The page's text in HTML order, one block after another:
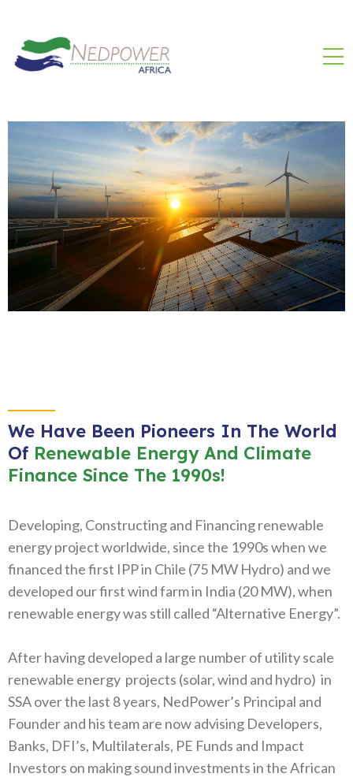
We Have Been Pioneers In The World
Of Renewable Energy And Climate
Finance Since The 1990s!
Developing, Constructing and Financing renewable
energy project worldwide, since the 1990s when we
financed the first IPP in Chile (75 MW Hydro) and we
developed our first wind farm in India (20 MW), when
renewable energy was still called “Alternative Energy”.
After having developed a large number of utility scale
renewable energy projects (solar, wind and hydro) in
SSA over the last 8 years, NedPower’s Principal and
Founder and his team are now advising Developers,
Banks, DFI’s, Multilaterals, PE Funds and Impact
Investors on making sound investments in the African